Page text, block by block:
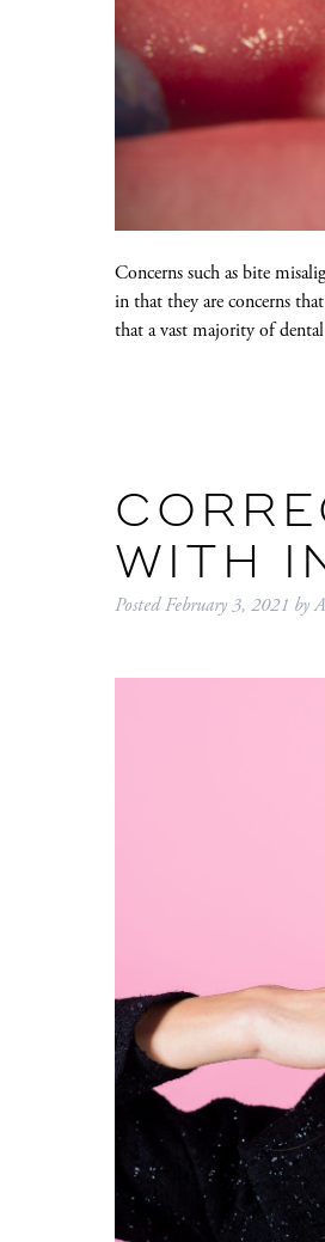
Concerns such as bite
in that they are concerns
that a vast majority of
WITH
PostedFebruary 3, 2021 by